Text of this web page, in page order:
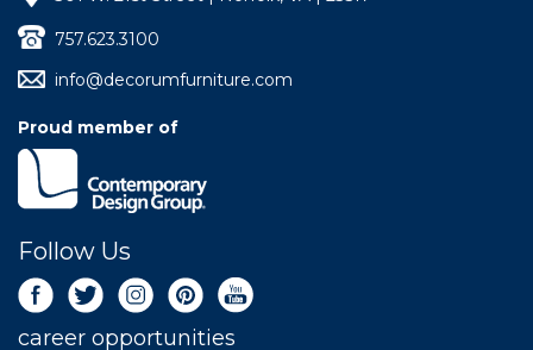
757.623.3100
info@decorumfurniture.com
Proud member of
Follow Us
career opportunities